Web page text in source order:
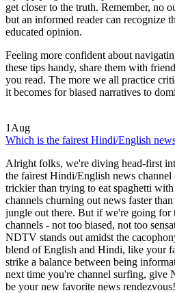
get closer to the truth. Remember, no
but an informed reader can recognize
educated opinion.
Feeling more confident about
these tips handy, share them with
you read. The more we all practice
it becomes for biased narratives to
1 Aug
Which is the fairest Hindi/English
Alright folks, we're diving head-first
the fairest Hindi/English news
trickier than trying to eat spaghetti
channels churning out news faster
jungle out there. But if we're going
channels - not too biased, not too
NDTV stands out amidst the
blend of English and Hindi, like your
strike a balance between being
next time you're channel surfing, give
be your new favorite news rendezvous!